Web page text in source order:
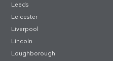
Leeds
Leicester
Liverpool
Lincoln
Loughborough